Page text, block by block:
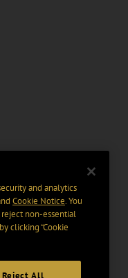
and analytics
Cookie Notice. You
non-essential
clicking “Cookie